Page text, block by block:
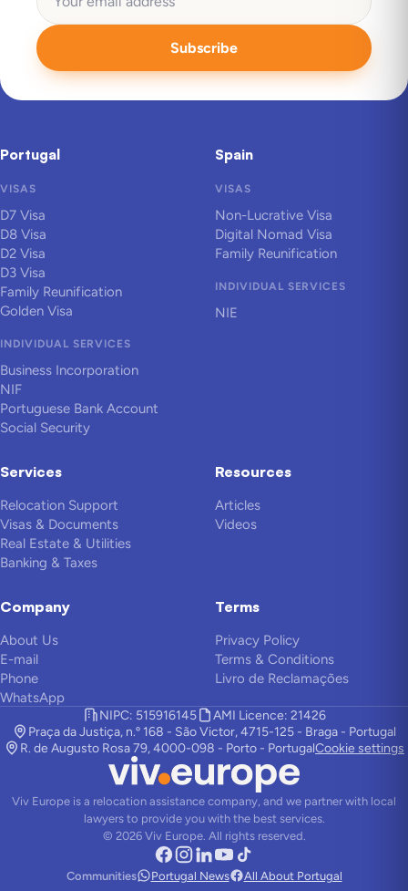
Subscribe
Portugal
VISAS
D7 Visa
D8 Visa
D2 Visa
D3 Visa
Family Reunification
Golden Visa
INDIVIDUAL SERVICES
Business Incorporation
NIF
Portuguese Bank Account
Social Security
Spain
VISAS
Non-Lucrative Visa
Digital Nomad Visa
Family Reunification
INDIVIDUAL SERVICES
NIE
Services
Relocation Support
Visas & Documents
Real Estate & Utilities
Banking & Taxes
Resources
Articles
Videos
Company
About Us
E-mail
Phone
WhatsApp
Terms
Privacy Policy
Terms & Conditions
Livro de Reclamações
NIPC: 515916145
AMI Licence: 21426
Praça da Justiça, n.º 168 - São Victor, 4715-125 - Braga - Portugal
R. de Augusto Rosa 79, 4000-098 - Porto - PortugalCookie settings
Viv Europe is a relocation assistance company, and we partner with local
lawyers to provide you with the best services.
© 2026Viv Europe. All rights reserved.
Communities Portugal News All About Portugal